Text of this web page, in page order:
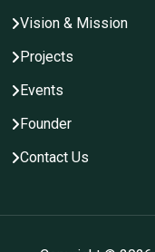
Vision & Mission
Projects
Events
Founder
Contact Us